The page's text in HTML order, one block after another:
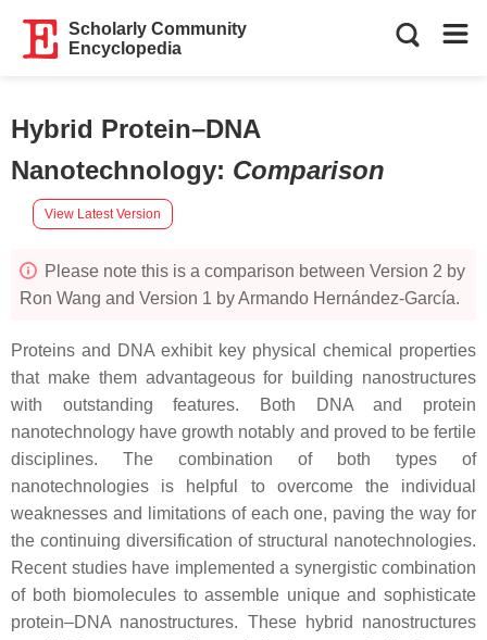
Scholarly Community
Encyclopedia
Hybrid Protein–DNA
Nanotechnology: Comparison
View Latest Version
Please note this is a comparison between Version 2 by
Ron Wang and Version 1 by Armando Hernández-García.
Proteins and DNA exhibit key physical chemical properties
that make them advantageous for building nanostructures
with outstanding features. Both DNA and protein
nanotechnology have growth notably and proved to be fertile
disciplines. The combination of both types of
nanotechnologies is helpful to overcome the individual
weaknesses and limitations of each one, paving the way for
the continuing diversification of structural nanotechnologies.
Recent studies have implemented a synergistic combination
of both biomolecules to assemble unique and sophisticate
protein–DNA nanostructures. These hybrid nanostructures